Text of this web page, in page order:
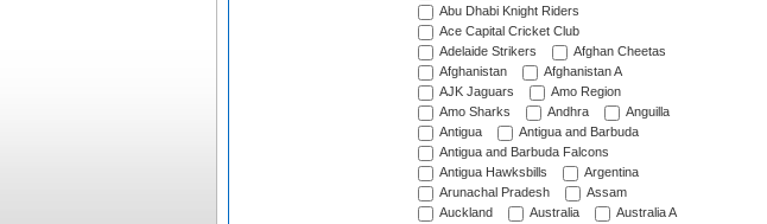
Abu Dhabi Knight Riders
Ace Capital Cricket Club
Adelaide Strikers
Afghan Cheetas
Afghanistan
Afghanistan A
AJK Jaguars
Amo Region
Amo Sharks
Andhra
Anguilla
Antigua
Antigua and Barbuda
Antigua and Barbuda Falcons
Antigua Hawksbills
Argentina
Arunachal Pradesh
Assam
Auckland
Australia
Australia A